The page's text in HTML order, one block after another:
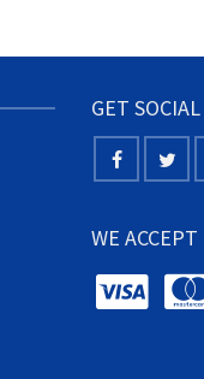
GET
WE ACCEPT